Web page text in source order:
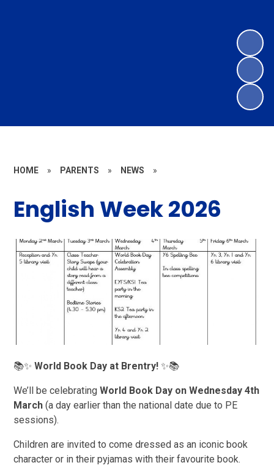
HOME » PARENTS » NEWS »
English Week 2026
📚✨World Book Day at Brentry! ✨📚
We’ll be celebratingWorld Book Day on Wednesday 4th
March (a day earlier than the national date due to PE
sessions).
Children are invited to come dressed as an iconic book
character or in their pyjamas with their favourite book.